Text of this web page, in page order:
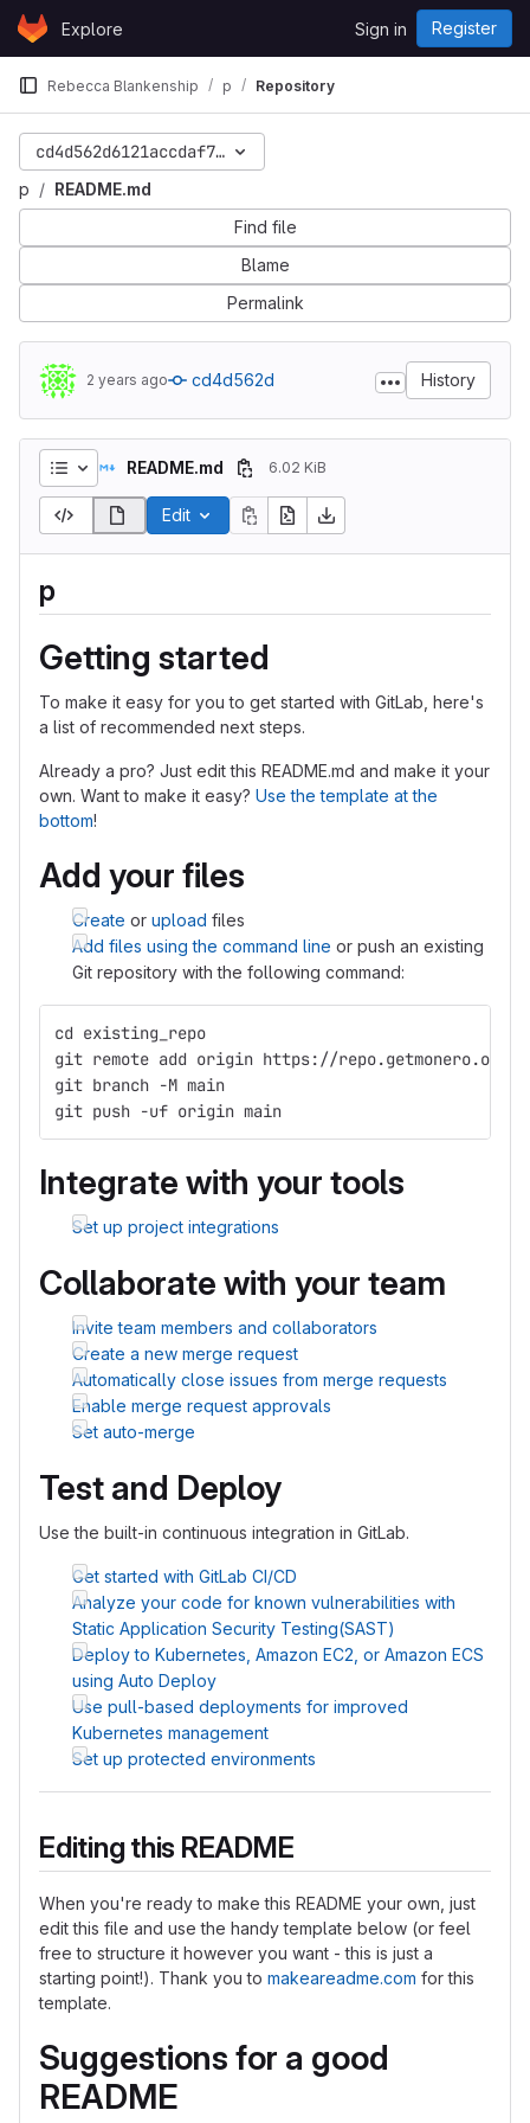
Skip to content
GitLabExplore Sign in Register
Rebecca Blankenship p Repository
cd4d562d6121accdaf79410fbca4cb92f1160c43
p
README.md
Find file
Blame
Permalink
2 years ago cd4d562d History
README.md 6.02 KiB
Edit
p
Getting started
To make it easy for you to get started with GitLab, here's
a list of recommended next steps.
Already a pro? Just edit this README.md and make it your
own. Want to make it easy? Use the template at the
bottom!
Add your files
Create or upload files
Add files using the command line or push an existing
Git repository with the following command:
cd existing_repo
git remote add origin https://repo.getmonero.org/
git branch -M main
git push -uf origin main
Integrate with your tools
Set up project integrations
Collaborate with your team
Invite team members and collaborators
Create a new merge request
Automatically close issues from merge requests
Enable merge request approvals
Set auto-merge
Test and Deploy
Use the built-in continuous integration in GitLab.
Get started with GitLab CI/CD
Analyze your code for known vulnerabilities with
Static Application Security Testing(SAST)
Deploy to Kubernetes, Amazon EC2, or Amazon ECS
using Auto Deploy
Use pull-based deployments for improved
Kubernetes management
Set up protected environments
Editing this README
When you're ready to make this README your own, just
edit this file and use the handy template below (or feel
free to structure it however you want - this is just a
starting point!). Thank you to makeareadme.com for this
template.
Suggestions for a good
README